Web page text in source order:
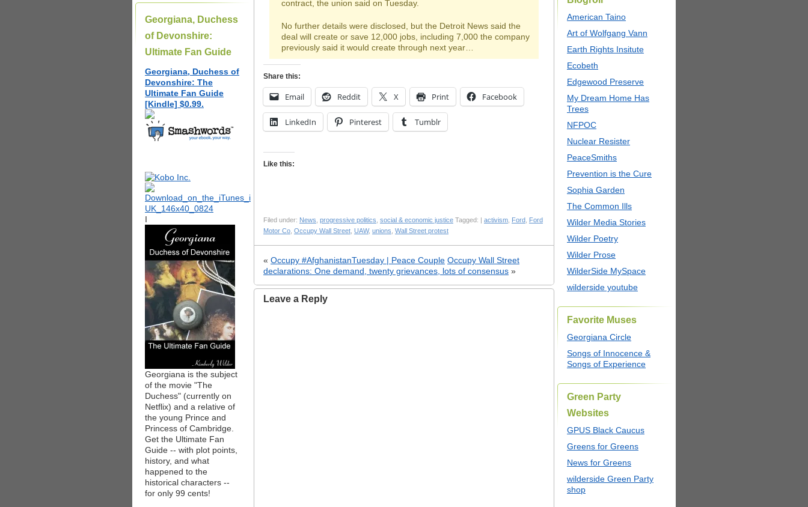
Georgiana, Duchess
of Devonshire:
Ultimate Fan Guide
Georgiana, Duchess of
Devonshire: The
Ultimate Fan Guide
[Kindle] $0.99.
I
Georgiana is the subject
of the movie "The
Duchess" (currently on
Netflix) and a relative of
the young Prince and
Princess of Cambridge.
Get the Ultimate Fan
Guide -- with plot points,
history, and what
happened to the
historical characters --
for only 99 cents!
contract, the union said on Tuesday.
No further details were disclosed, but the Detroit News said the
deal will create or save 12,000 jobs, including 7,000 the company
previously said it would create through next year…
Share this:
Email Reddit X Print Facebook
LinkedIn Pinterest Tumblr
Like this:
Filed under: News progressive politics social & economic justice Tagged: | activism Ford Ford
Motor Co Occupy Wall Street UAW, unions Wall Street protest
« Occupy #AfghanistanTuesday | Peace Couple Occupy Wall Street
declarations: One demand, twenty grievances, lots of consensus »
Leave a Reply
American Taino
Art of Wolfgang Vann
Earth Rights Insitute
Ecobeth
Edgewood Preserve
My Dream Home Has
Trees
NFPOC
Nuclear Resister
PeaceSmiths
Prevention is the Cure
Sophia Garden
The Common Ills
Wilder Media Stories
Wilder Poetry
Wilder Prose
WilderSide MySpace
wilderside youtube
Favorite Muses
Georgiana Circle
Songs of Innocence &
Songs of Experience
Green Party
Websites
GPUS Black Caucus
Greens for Greens
News for Greens
wilderside Green Party
shop